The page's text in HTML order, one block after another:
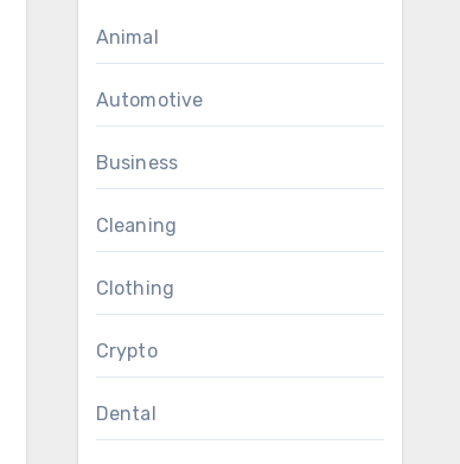
Animal
Automotive
Business
Cleaning
Clothing
Crypto
Dental